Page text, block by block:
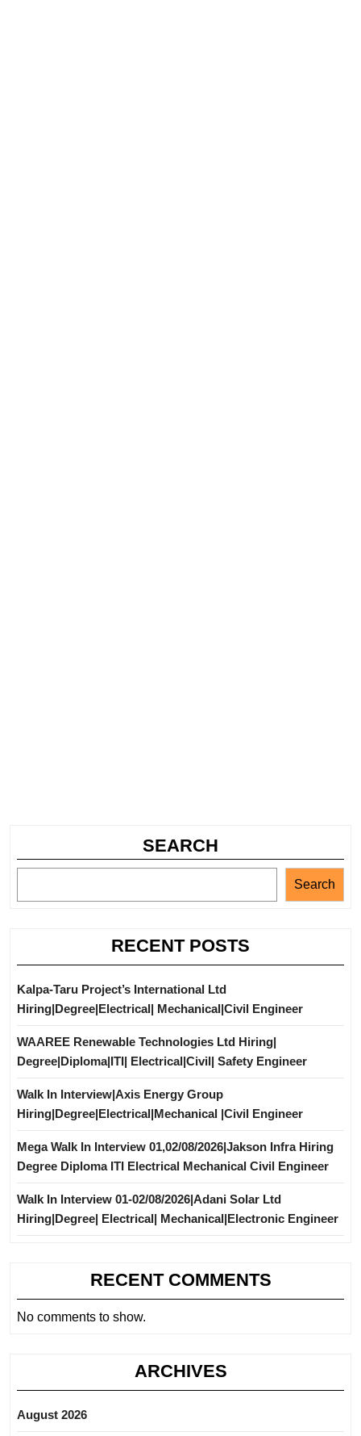
SEARCH
Search
RECENT POSTS
Kalpa-Taru Project’s International Ltd
Hiring|Degree|Electrical| Mechanical|Civil Engineer
WAAREE Renewable Technologies Ltd Hiring|
Degree|Diploma|ITI| Electrical|Civil| Safety Engineer
Walk In Interview|Axis Energy Group
Hiring|Degree|Electrical|Mechanical |Civil Engineer
Mega Walk In Interview 01,02/08/2026|Jakson Infra Hiring
Degree Diploma ITI Electrical Mechanical Civil Engineer
Walk In Interview 01-02/08/2026|Adani Solar Ltd
Hiring|Degree| Electrical| Mechanical|Electronic Engineer
RECENT COMMENTS
No comments to show.
ARCHIVES
August 2026